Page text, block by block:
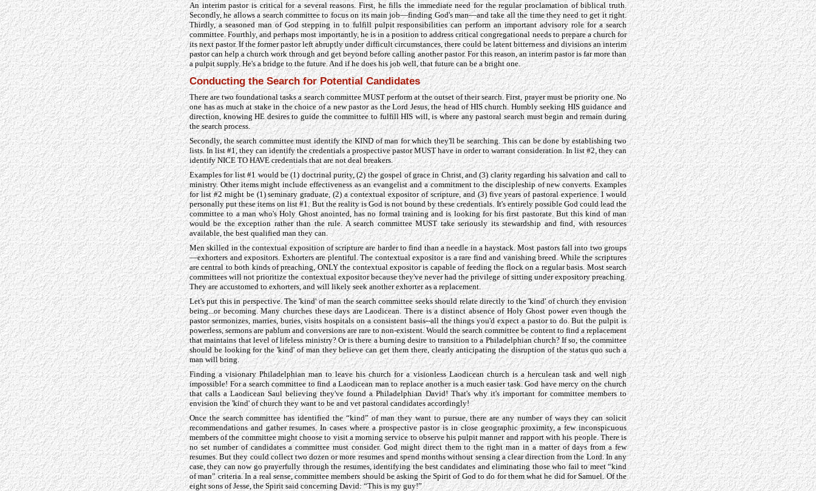
An interim pastor is critical for a several reasons. First, he fills the immediate need for the regular proclamation of biblical truth.
Secondly, he allows a search committee to focus on its main job—finding God's man—and take all the time they need to get it right.
Thirdly, a seasoned man of God stepping in to fulfill pulpit responsibilities can perform an important advisory role for a search
committee. Fourthly, and perhaps most importantly, he is in a position to address critical congregational needs to prepare a church for
its next pastor. If the former pastor left abruptly under difficult circumstances, there could be latent bitterness and divisions an interim
pastor can help a church work through and get beyond before calling another pastor. For this reason, an interim pastor is far more than
a pulpit supply. He's a bridge to the future. And if he does his job well, that future can be a bright one.
Conducting the Search for Potential Candidates
There are two foundational tasks a search committee MUST perform at the outset of their search. First, prayer must be priority one. No
one has as much at stake in the choice of a new pastor as the Lord Jesus, the head of HIS church. Humbly seeking HIS guidance and
direction, knowing HE desires to guide the committee to fulfill HIS will, is where any pastoral search must begin and remain during
the search process.
Secondly, the search committee must identify the KIND of man for which they'll be searching. This can be done by establishing two
lists. In list #1, they can identify the credentials a prospective pastor MUST have in order to warrant consideration. In list #2, they can
identify NICE TO HAVE credentials that are not deal breakers.
Examples for list #1 would be (1) doctrinal purity, (2) the gospel of grace in Christ, and (3) clarity regarding his salvation and call to
ministry. Other items might include effectiveness as an evangelist and a commitment to the discipleship of new converts. Examples
for list #2 might be (1) seminary graduate, (2) a contextual expositor of scripture, and (3) five years of pastoral experience. I would
personally put these items on list #1. But the reality is God is not bound by these credentials. It's entirely possible God could lead the
committee to a man who's Holy Ghost anointed, has no formal training and is looking for his first pastorate. But this kind of man
would be the exception rather than the rule. A search committee MUST take seriously its stewardship and find, with resources
available, the best qualified man they can.
Men skilled in the contextual exposition of scripture are harder to find than a needle in a haystack. Most pastors fall into two groups
—exhorters and expositors. Exhorters are plentiful. The contextual expositor is a rare find and vanishing breed. While the scriptures
are central to both kinds of preaching, ONLY the contextual expositor is capable of feeding the flock on a regular basis. Most search
committees will not prioritize the contextual expositor because they've never had the privilege of sitting under expository preaching.
They are accustomed to exhorters, and will likely seek another exhorter as a replacement.
Let's put this in perspective. The 'kind' of man the search committee seeks should relate directly to the 'kind' of church they envision
being...or becoming. Many churches these days are Laodicean. There is a distinct absence of Holy Ghost power even though the
pastor sermonizes, marries, buries, visits hospitals on a consistent basis--all the things you'd expect a pastor to do. But the pulpit is
powerless, sermons are pablum and conversions are rare to non-existent. Would the search committee be content to find a replacement
that maintains that level of lifeless ministry? Or is there a burning desire to transition to a Philadelphian church? If so, the committee
should be looking for the 'kind' of man they believe can get them there, clearly anticipating the disruption of the status quo such a
man will bring.
Finding a visionary Philadelphian man to leave his church for a visionless Laodicean church is a herculean task and well nigh
impossible! For a search committee to find a Laodicean man to replace another is a much easier task. God have mercy on the church
that calls a Laodicean Saul believing they've found a Philadelphian David! That's why it's important for committee members to
envision the 'kind' of church they want to be and vet pastoral candidates accordingly!
Once the search committee has identified the “kind” of man they want to pursue, there are any number of ways they can solicit
recommendations and gather resumes. In cases where a prospective pastor is in close geographic proximity, a few inconspicuous
members of the committee might choose to visit a morning service to observe his pulpit manner and rapport with his people. There is
no set number of candidates a committee must consider. God might direct them to the right man in a matter of days from a few
resumes. But they could collect two dozen or more resumes and spend months without sensing a clear direction from the Lord. In any
case, they can now go prayerfully through the resumes, identifying the best candidates and eliminating those who fail to meet “kind
of man” criteria. In a real sense, committee members should be asking the Spirit of God to do for them what he did for Samuel. Of the
eight sons of Jesse, the Spirit said concerning David: “This is my guy!”